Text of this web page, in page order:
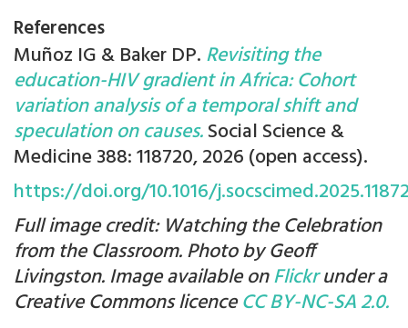
References
Muñoz IG & Baker DP. Revisiting the
education-HIV gradient in Africa: Cohort
variation analysis of a temporal shift and
speculation on causes.Social Science &
Medicine 388: 118720, 2026 (open access).
https://doi.org/10.1016/
Full image credit: Watching the Celebration
from the Classroom. Photo by Geoff
Livingston. Image available onFlickrunder a
Creative Commons licenceCC BY-NC-SA 2.0.